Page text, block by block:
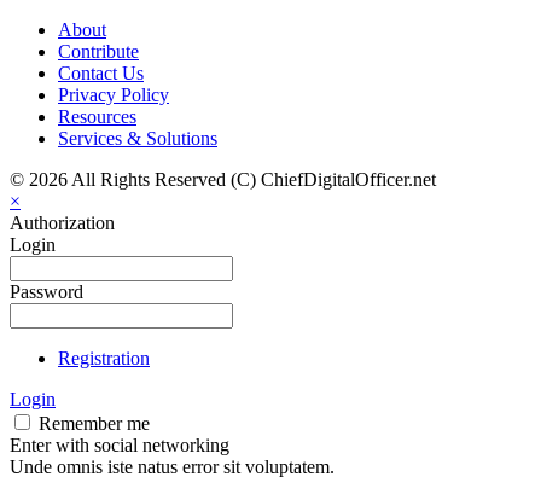
About
Contribute
Contact Us
Privacy Policy
Resources
Services & Solutions
© 2026 All Rights Reserved (C) ChiefDigitalOfficer.net
×
Authorization
Login
Password
Registration
Login
Remember me
Enter with social networking
Unde omnis iste natus error sit voluptatem.